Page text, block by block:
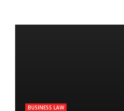
BUSINESS LAW